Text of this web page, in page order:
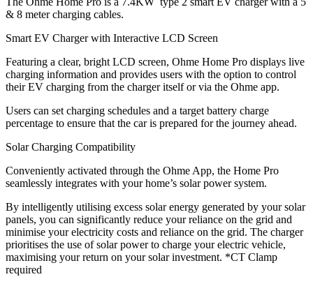
& 8 meter charging cables.
Smart EV Charger with Interactive LCD Screen
Featuring a clear, bright LCD screen, Ohme Home Pro displays live
charging information and provides users with the option to control
their EV charging from the charger itself or via the Ohme app.
Users can set charging schedules and a target battery charge
percentage to ensure that the car is prepared for the journey ahead.
Solar Charging Compatibility
Conveniently activated through the Ohme App, the Home Pro
seamlessly integrates with your home’s solar power system.
By intelligently utilising excess solar energy generated by your solar
panels, you can significantly reduce your reliance on the grid and
minimise your electricity costs and reliance on the grid. The charger
prioritises the use of solar power to charge your electric vehicle,
maximising your return on your solar investment. *CT Clamp
required